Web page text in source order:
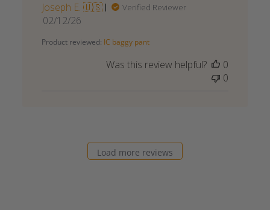
Joseph E. 🇺🇸
Verified Reviewer
Published
02/12/26
Product reviewed: IC baggy pant
Was this review helpful?
0
0
Load more reviews